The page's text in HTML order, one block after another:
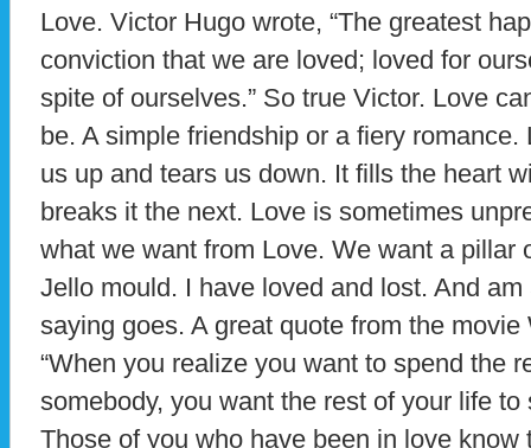
Love. Victor Hugo wrote, “The greatest
conviction that we are loved; loved for
spite of ourselves.” So true Victor. Love
be. A simple friendship or a fiery
us up and tears us down. It fills the heart
breaks it the next. Love is sometimes
what we want from Love. We want a pillar
Jello mould. I have loved and lost. And
saying goes. A great quote from the
“When you realize you want to spend the
somebody, you want the rest of your life to
Those of you who have been in love know